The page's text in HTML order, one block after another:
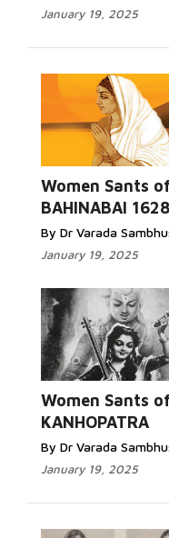
January 19, 2025
Women Sants
BAHINABAI
By Dr Varada
January 19, 2025
Women Sants
KANHOPATRA
By Dr Varada
January 19, 2025